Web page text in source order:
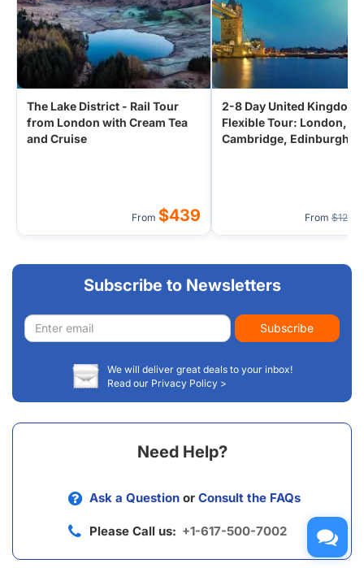
The Lake District - Rail Tour
from London with Cream Tea
and Cruise
From $439
2-8 Day United Kingdom
Flexible Tour: London,
Cambridge, Edinburgh,
From $129
Subscribe to Newsletters
Email
address
Subscribe
We will deliver great deals to your inbox!
Read our Privacy Policy >
Need Help?
Ask a Question or Consult the FAQs
Please Call us: +1-617-500-7002